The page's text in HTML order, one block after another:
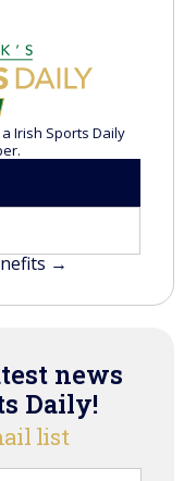
Irish Sports Daily
→
news
Daily!
list